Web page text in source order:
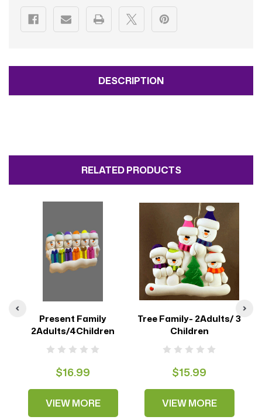
DESCRIPTION
RELATED PRODUCTS
Present Family
2Adults/4Children
$16.99
VIEW MORE
Tree Family- 2Adults/ 3
Children
$15.99
VIEW MORE